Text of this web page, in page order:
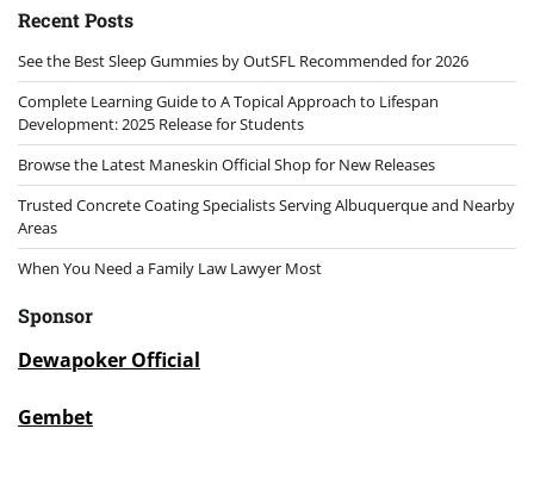
Recent Posts
See the Best Sleep Gummies by OutSFL Recommended for 2026
Complete Learning Guide to A Topical Approach to Lifespan
Development: 2025 Release for Students
Browse the Latest Maneskin Official Shop for New Releases
Trusted Concrete Coating Specialists Serving Albuquerque and Nearby
Areas
When You Need a Family Law Lawyer Most
Sponsor
Dewapoker Official
Gembet